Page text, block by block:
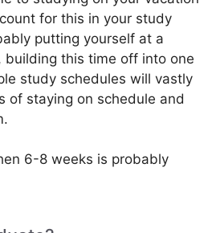
for this in your study
putting yourself at a
building this time off into one
study schedules will vastly
of staying on schedule and
6-8 weeks is probably